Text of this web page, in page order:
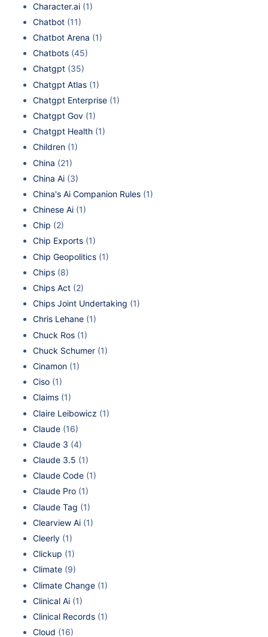
Character.ai (1)
Chatbot (11)
Chatbot Arena (1)
Chatbots (45)
Chatgpt (35)
Chatgpt Atlas (1)
Chatgpt Enterprise (1)
Chatgpt Gov (1)
Chatgpt Health (1)
Children (1)
China (21)
China Ai (3)
China's Ai Companion Rules (1)
Chinese Ai (1)
Chip (2)
Chip Exports (1)
Chip Geopolitics (1)
Chips (8)
Chips Act (2)
Chips Joint Undertaking (1)
Chris Lehane (1)
Chuck Ros (1)
Chuck Schumer (1)
Cinamon (1)
Ciso (1)
Claims (1)
Claire Leibowicz (1)
Claude (16)
Claude 3 (4)
Claude 3.5 (1)
Claude Code (1)
Claude Pro (1)
Claude Tag (1)
Clearview Ai (1)
Cleerly (1)
Clickup (1)
Climate (9)
Climate Change (1)
Clinical Ai (1)
Clinical Records (1)
Cloud (16)